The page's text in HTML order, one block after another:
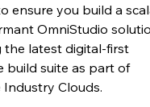
ensure you build a
OmniStudio
the latest digital-first
build suite as part of
Industry Clouds.